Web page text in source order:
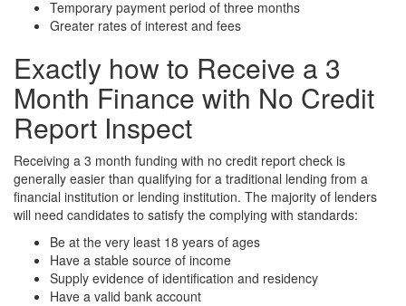
Temporary payment period of three months
Greater rates of interest and fees
Exactly how to Receive a 3
Month Finance with No Credit
Report Inspect
Receiving a 3 month funding with no credit report check is
generally easier than qualifying for a traditional lending from a
financial institution or lending institution. The majority of lenders
will need candidates to satisfy the complying with standards:
Be at the very least 18 years of ages
Have a stable source of income
Supply evidence of identification and residency
Have a valid bank account